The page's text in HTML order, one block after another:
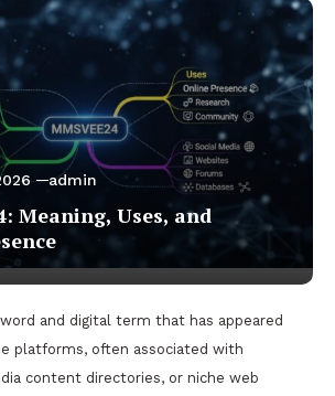
admin
Meaning, Uses, and
and digital term that has appeared
platforms, often associated with
content directories, or niche web